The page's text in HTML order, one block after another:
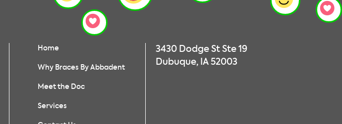
Home
Why Braces By Abbadent
Meet the Doc
Services
3430 Dodge St Ste 19
Dubuque, IA 52003